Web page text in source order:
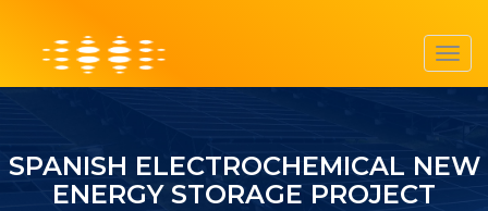
SPANISH ELECTROCHEMICAL NEW
ENERGY STORAGE PROJECT